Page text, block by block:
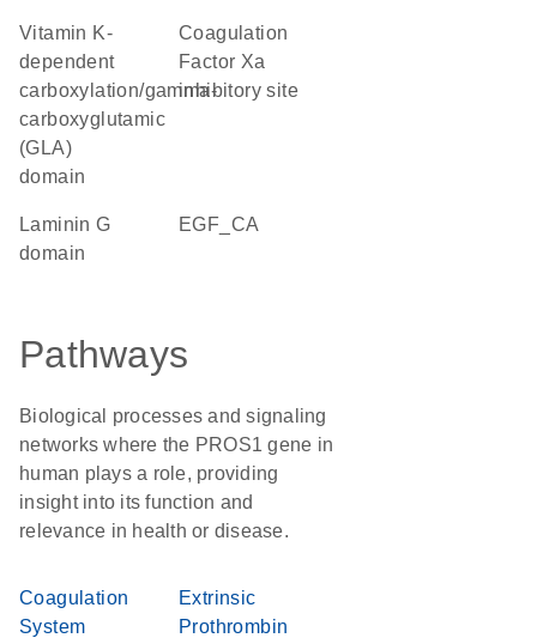
Vitamin K-
dependent
carboxylation/gamma-
carboxyglutamic
(GLA)
domain
Coagulation
Factor Xa
inhibitory site
laminin G
domain
EGF_CA
Pathways
Biological processes and signaling
networks where the PROS1 gene in
human plays a role, providing
insight into its function and
relevance in health or disease.
Coagulation
System
Extrinsic
Prothrombin